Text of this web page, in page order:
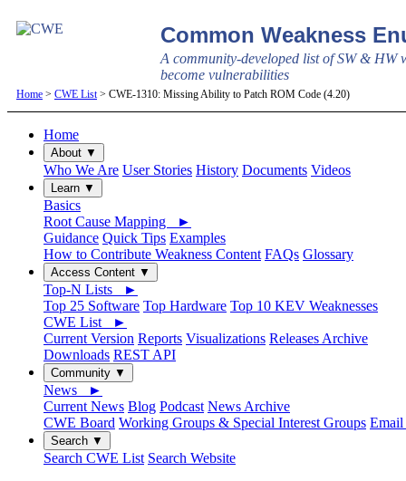
Common Weakness
A community-developed list of SW & HW
become vulnerabilities
Home > CWE List > CWE-1310: Missing Ability to Patch ROM Code (4.20)
Home
About ▼
Who We Are User Stories History Documents Videos
Learn ▼
Basics
Root Cause Mapping ►
Guidance Quick Tips Examples
How to Contribute Weakness Content FAQs Glossary
Access Content ▼
Top-N Lists ►
Top 25 Software Top Hardware Top 10 KEV Weaknesses
CWE List ►
Current Version Reports Visualizations Releases Archive
Downloads REST API
Community ▼
News ►
Current News Blog Podcast News Archive
CWE Board Working Groups & Special Interest Groups Email
Search ▼
Search CWE List Search Website